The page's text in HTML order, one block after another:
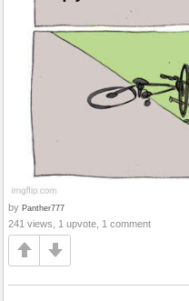
by Panther777
241 views, 1 upvote, 1 comment